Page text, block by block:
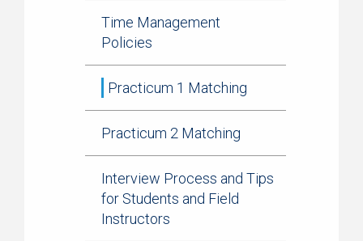
Time Management
Policies
Practicum 1 Matching
Practicum 2 Matching
Interview Process and Tips
for Students and Field
Instructors